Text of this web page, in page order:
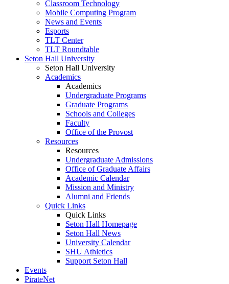
Classroom Technology
Mobile Computing Program
News and Events
Esports
TLT Center
TLT Roundtable
Seton Hall University
Seton Hall University
Academics
Academics
Undergraduate Programs
Graduate Programs
Schools and Colleges
Faculty
Office of the Provost
Resources
Resources
Undergraduate Admissions
Office of Graduate Affairs
Academic Calendar
Mission and Ministry
Alumni and Friends
Quick Links
Quick Links
Seton Hall Homepage
Seton Hall News
University Calendar
SHU Athletics
Support Seton Hall
Events
PirateNet